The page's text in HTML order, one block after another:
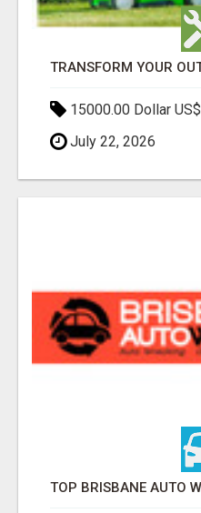
15000.00 Dollar US$
July 22, 2026